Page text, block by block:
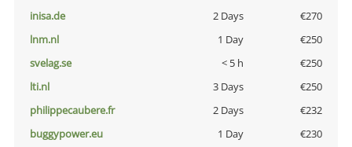
inisa.de
2 Days
€270
lnm.nl
1 Day
€250
svelag.se
< 5 h
€250
lti.nl
3 Days
€250
philippecaubere.fr
2 Days
€232
buggypower.eu
1 Day
€230